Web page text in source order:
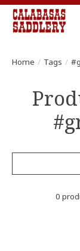
Home / Tags /
0